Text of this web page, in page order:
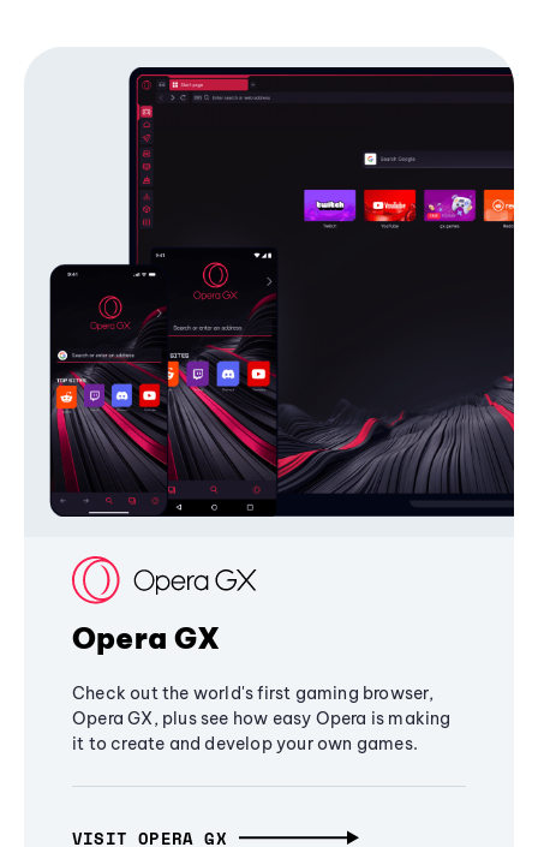
Opera GX
Check out the world's first gaming browser,
Opera GX, plus see how easy Opera is making
it to create and develop your own games.
VISIT OPERA GX